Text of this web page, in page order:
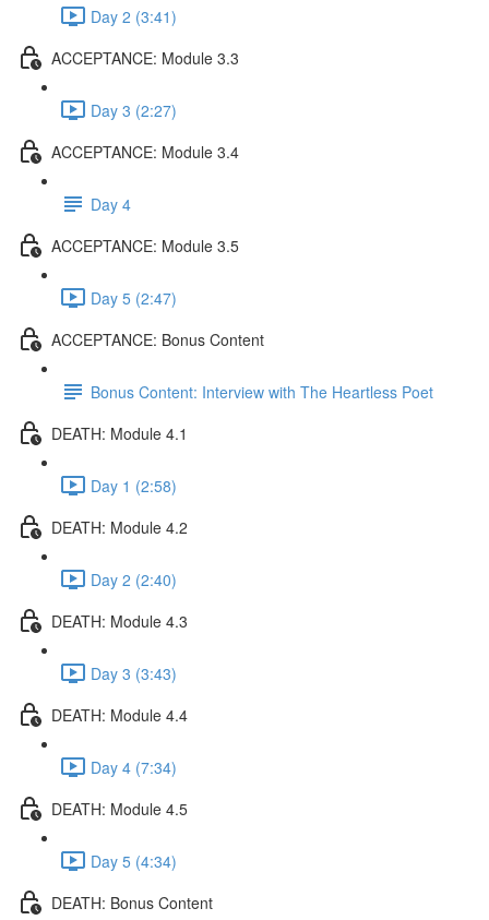
Day 2 (3:41)
ACCEPTANCE: Module 3.3
Day 3 (2:27)
ACCEPTANCE: Module 3.4
Day 4
ACCEPTANCE: Module 3.5
Day 5 (2:47)
ACCEPTANCE: Bonus Content
Bonus Content: Interview with The Heartless Poet
DEATH: Module 4.1
Day 1 (2:58)
DEATH: Module 4.2
Day 2 (2:40)
DEATH: Module 4.3
Day 3 (3:43)
DEATH: Module 4.4
Day 4 (7:34)
DEATH: Module 4.5
Day 5 (4:34)
DEATH: Bonus Content